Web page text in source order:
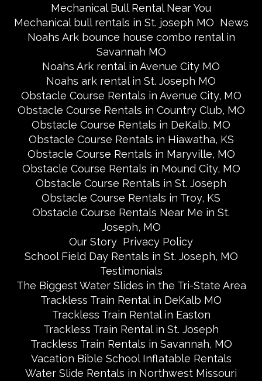
Mechanical Bull Rental Near You
Mechanical bull rentals in St. joseph MO News
Noahs Ark bounce house combo rental in
Savannah MO
Noahs Ark rental in Avenue City MO
Noahs ark rental in St. Joseph MO
Obstacle Course Rentals in Avenue City, MO
Obstacle Course Rentals in Country Club, MO
Obstacle Course Rentals in DeKalb, MO
Obstacle Course Rentals in Hiawatha, KS
Obstacle Course Rentals in Maryville, MO
Obstacle Course Rentals in Mound City, MO
Obstacle Course Rentals in St. Joseph
Obstacle Course Rentals in Troy, KS
Obstacle Course Rentals Near Me in St.
Joseph, MO
Our Story Privacy Policy
School Field Day Rentals in St. Joseph, MO
Testimonials
The Biggest Water Slides in the Tri-State Area
Trackless Train Rental in DeKalb MO
Trackless Train Rental in Easton
Trackless Train Rental in St. Joseph
Trackless Train Rentals in Savannah, MO
Vacation Bible School Inflatable Rentals
Water Slide Rentals in Northwest Missouri